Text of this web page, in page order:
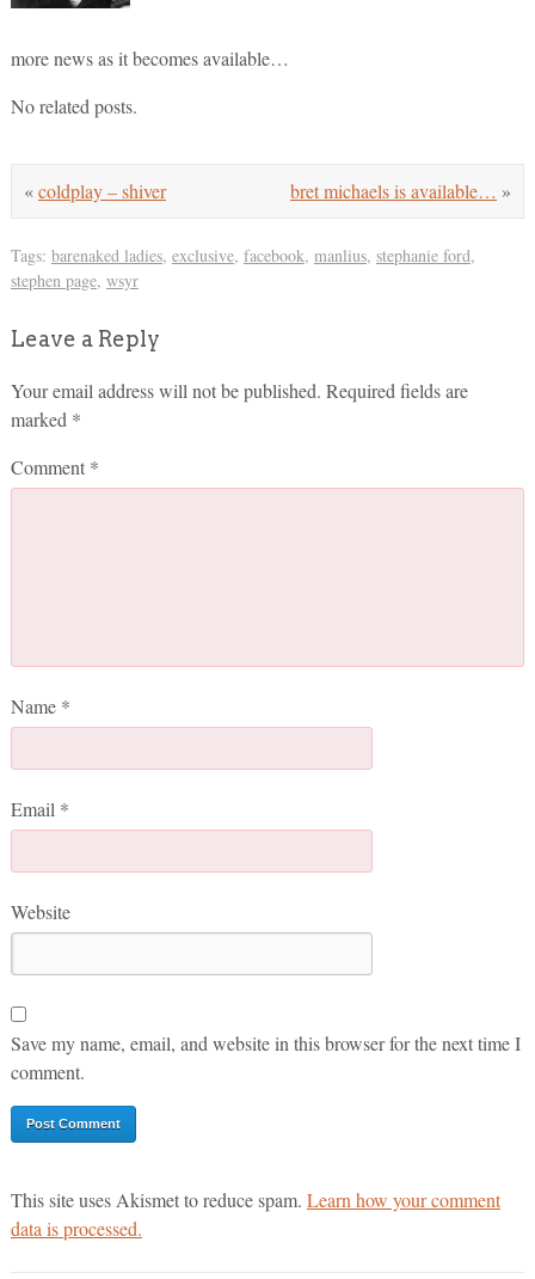
more news as it becomes available…
No related posts.
bret michaels is available… »
«coldplay – shiver
Tags: barenaked ladies, exclusive, facebook, manlius, stephanie ford,
stephen page, wsyr
Leave a Reply
Your email address will not be published. Required fields are
marked *
Comment *
Name *
Email *
Website
Save my name, email, and website in this browser for the next time I
comment.
This site uses Akismet to reduce spam. Learn how your comment
data is processed.